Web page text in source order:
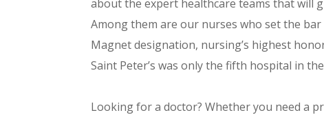
about the expert healthcare teams that will
Among them are our nurses who set the
Magnet designation, nursing’s highest
Saint Peter’s was only the fifth hospital in
Looking for a doctor? Whether you need a